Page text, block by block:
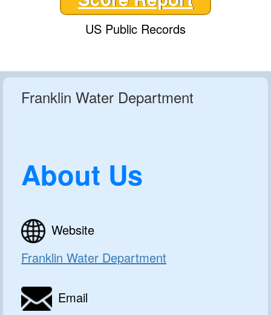
US Public Records
Franklin Water Department
About Us
Website
Franklin Water Department
Email